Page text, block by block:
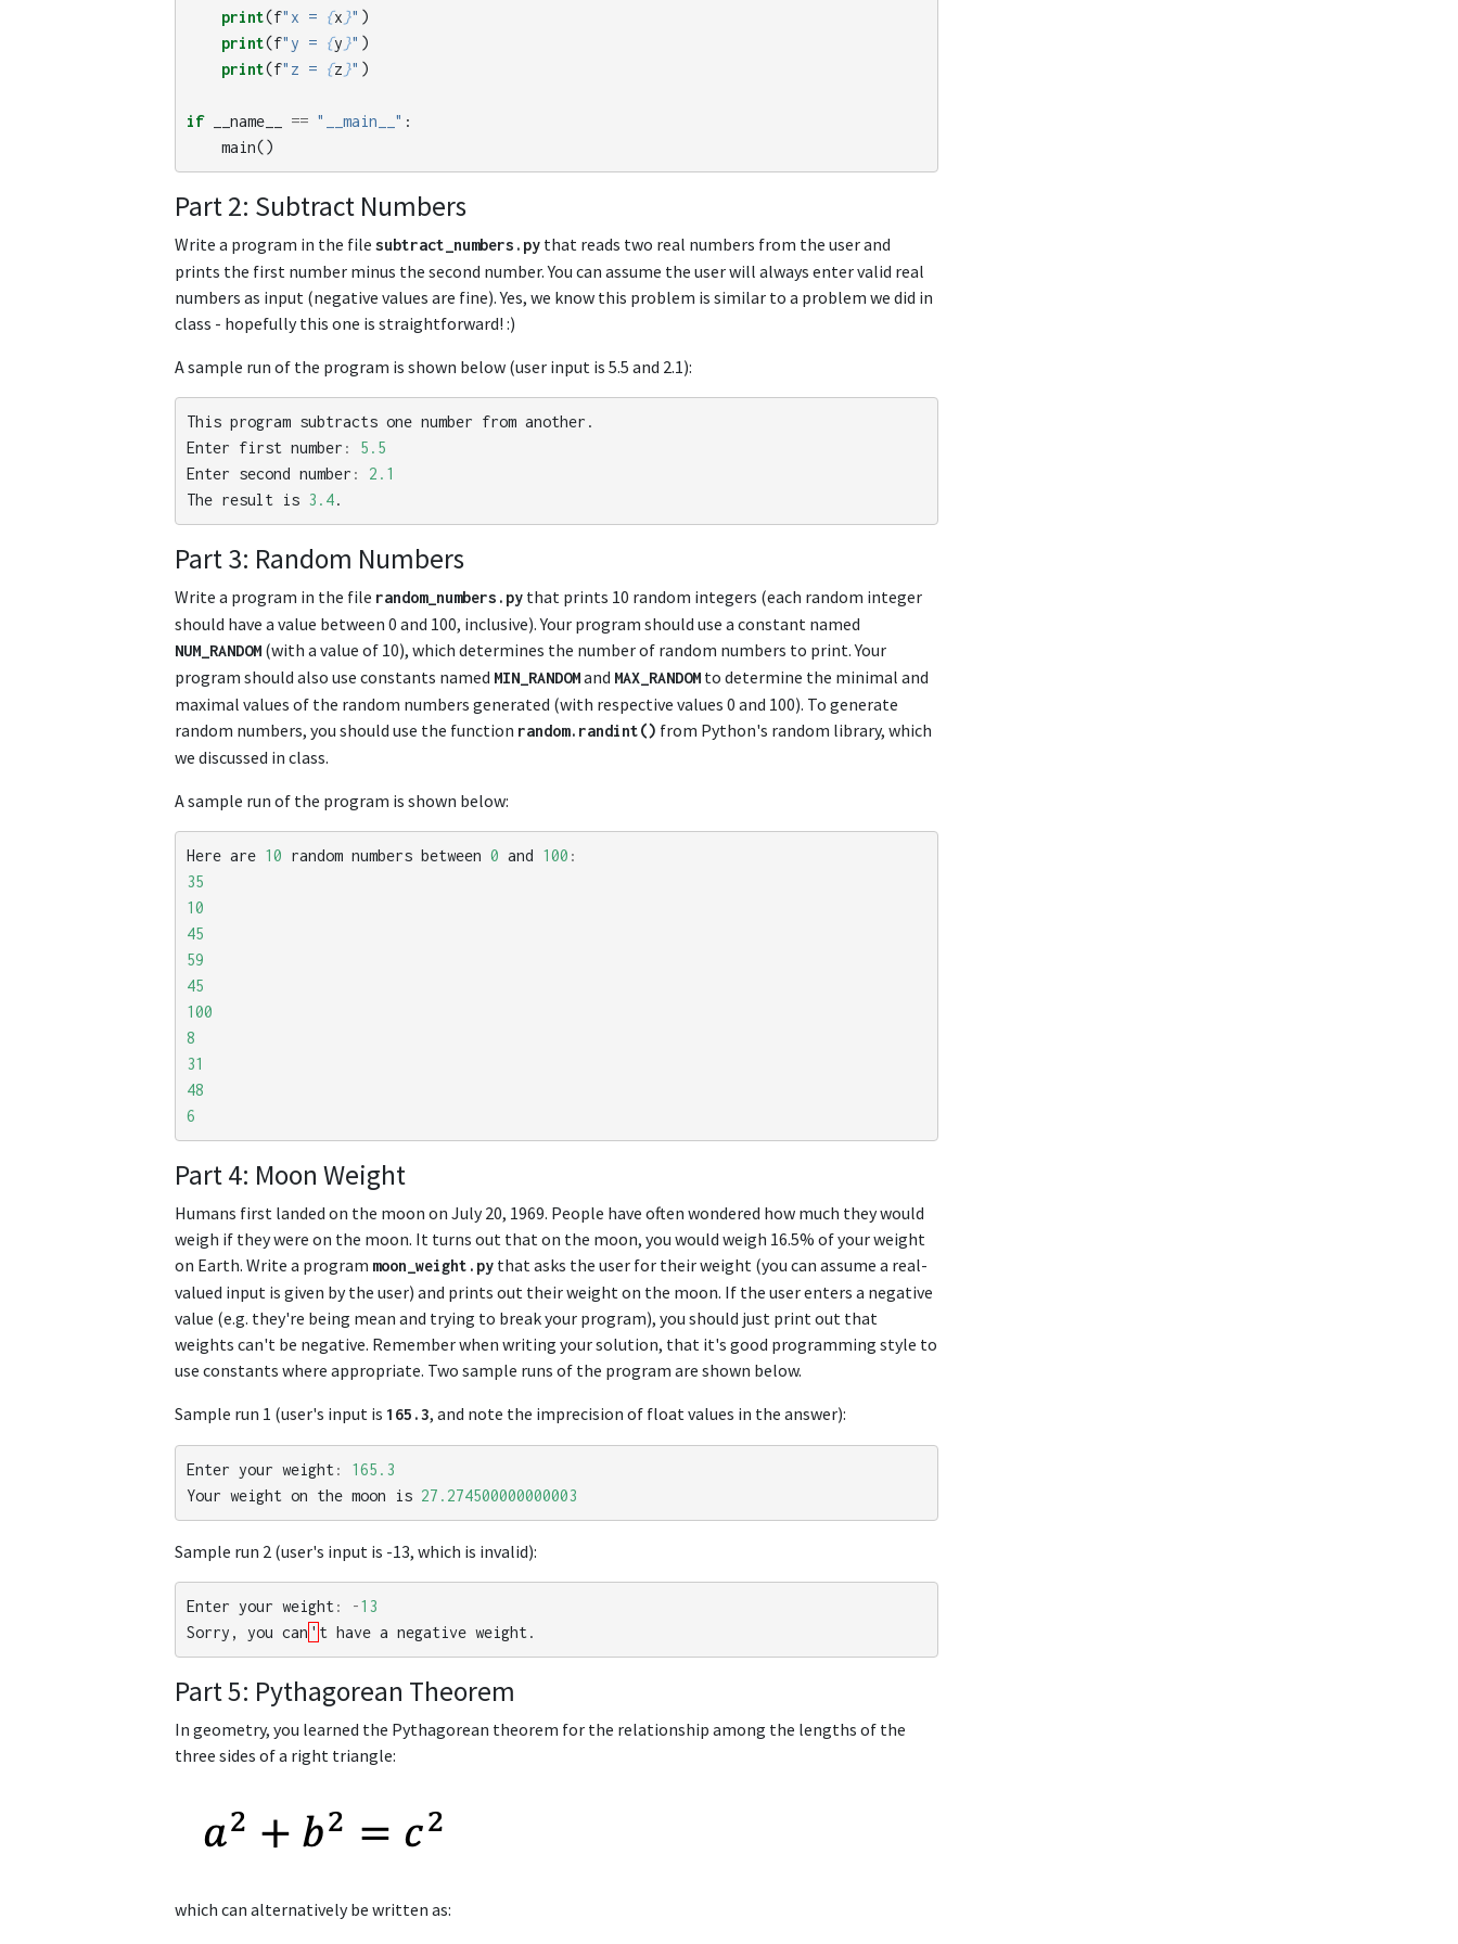
print(f"x = {x }" )
print(f"y = {y }" )
print(f"z = {z }" )
if __name__ == "__main__" :
main()
Part 2: Subtract Numbers
Write a program in the filesubtract_numbers . py that reads two real numbers from the user and
prints the first number minus the second number. You can assume the user will always enter valid real
numbers as input (negative values are fine). Yes, we know this problem is similar to a problem we did in
class - hopefully this one is straightforward! :)
A sample run of the program is shown below (user input is 5.5 and 2.1):
This program subtracts one number from another .
Enter first number :
5.5
Enter second number :
2.1
The result is 3.4.
Part 3: Random Numbers
Write a program in the file random_numbers . py that prints 10 random integers (each random integer
should have a value between 0 and 100, inclusive). Your program should use a constant named
NUM_RANDOM (with a value of 10), which determines the number of random numbers to print. Your
program should also use constants named MIN_RANDOMand MAX_RANDOM to determine the minimal and
maximal values of the random numbers generated (with respective values 0 and 100). To generate
random numbers, you should use the function random. randint() from Python's random library, which
we discussed in class.
A sample run of the program is shown below:
Here are 10 random numbers between 0 and 100 :
35
10
45
59
45
100
8
31
48
6
Part 4: Moon Weight
Humans first landed on the moon on July 20, 1969. People have often wondered how much they would
weigh if they were on the moon. It turns out that on the moon, you would weigh 16.5% of your weight
on Earth. Write a program moon_weight . py that asks the user for their weight (you can assume a real-
valued input is given by the user) and prints out their weight on the moon. If the user enters a negative
value (e.g. they're being mean and trying to break your program), you should just print out that
weights can't be negative. Remember when writing your solution, that it's good programming style to
use constants where appropriate. Two sample runs of the program are shown below.
Sample run 1 (user's input is 165.3, and note the imprecision of float values in the answer):
Enter your weight:
165.3
Your weight on the moon is 27.274500000000003
Sample run 2 (user's input is -13, which is invalid):
Enter your weight: -13
Sorry , you can ' t have a negative weight.
Part 5: Pythagorean Theorem
In geometry, you learned the Pythagorean theorem for the relationship among the lengths of the
three sides of a right triangle:
which can alternatively be written as: